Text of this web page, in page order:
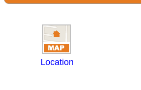
Location